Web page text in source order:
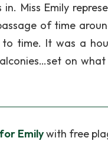
Miss Emily
of time
time. It was a
on
Emilywith free